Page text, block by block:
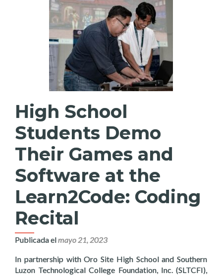
High School
Students Demo
Their Games and
Software at the
Learn2Code: Coding
Recital
Publicada elmayo 21, 2023
In partnership with Oro Site High School and Southern
Luzon Technological College Foundation, Inc. (SLTCFI),